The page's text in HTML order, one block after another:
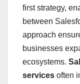
first strategy,
between
approach
businesses
ecosystems.
services often